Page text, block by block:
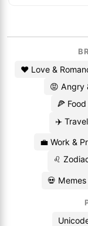
❤️ Love &
😡 Angry
🍕
✈️
💼 Work &
♌
💀